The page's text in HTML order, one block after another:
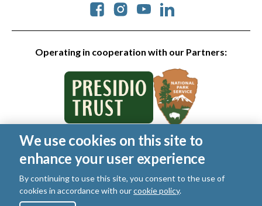
Operating in cooperation with our Partners:
Social
© 2026 Golden Gate National Parks Conservancy. All rights
reserved.
Legal
Privacy Policy| Cookies|Terms of Use |SMS Terms
Manage Email / Profile
We use cookies on this site to
enhance your user experience
By continuing to use this site, you consent to the use of
cookies in accordance with ourcookie policy.